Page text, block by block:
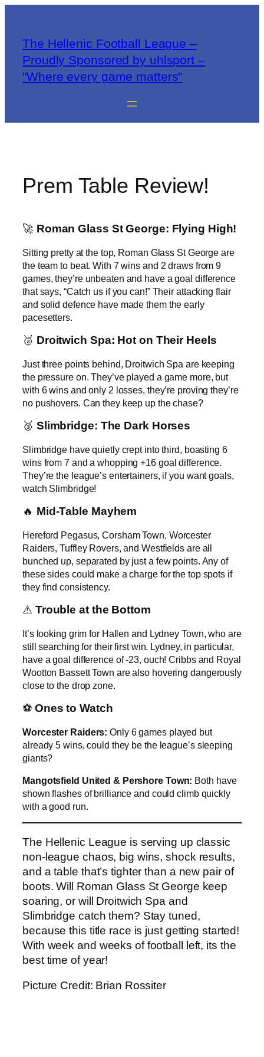
The Hellenic Football League –
Proudly Sponsored by uhlsport –
"Where every game matters"
Prem Table Review!
🚀 Roman Glass St George: Flying High!
Sitting pretty at the top, Roman Glass St George are
the team to beat. With 7 wins and 2 draws from 9
games, they’re unbeaten and have a goal difference
that says, “Catch us if you can!” Their attacking flair
and solid defence have made them the early
pacesetters.
🥈 Droitwich Spa: Hot on Their Heels
Just three points behind, Droitwich Spa are keeping
the pressure on. They’ve played a game more, but
with 6 wins and only 2 losses, they’re proving they’re
no pushovers. Can they keep up the chase?
🥉 Slimbridge: The Dark Horses
Slimbridge have quietly crept into third, boasting 6
wins from 7 and a whopping +16 goal difference.
They’re the league’s entertainers, if you want goals,
watch Slimbridge!
🔥 Mid-Table Mayhem
Hereford Pegasus, Corsham Town, Worcester
Raiders, Tuffley Rovers, and Westfields are all
bunched up, separated by just a few points. Any of
these sides could make a charge for the top spots if
they find consistency.
⚠️ Trouble at the Bottom
It’s looking grim for Hallen and Lydney Town, who are
still searching for their first win. Lydney, in particular,
have a goal difference of -23, ouch! Cribbs and Royal
Wootton Bassett Town are also hovering dangerously
close to the drop zone.
⚽ Ones to Watch
Worcester Raiders: Only 6 games played but
already 5 wins, could they be the league’s sleeping
giants?
Mangotsfield United & Pershore Town: Both have
shown flashes of brilliance and could climb quickly
with a good run.
The Hellenic League is serving up classic
non-league chaos, big wins, shock results,
and a table that’s tighter than a new pair of
boots. Will Roman Glass St George keep
soaring, or will Droitwich Spa and
Slimbridge catch them? Stay tuned,
because this title race is just getting started!
With week and weeks of football left, its the
best time of year!
Picture Credit: Brian Rossiter